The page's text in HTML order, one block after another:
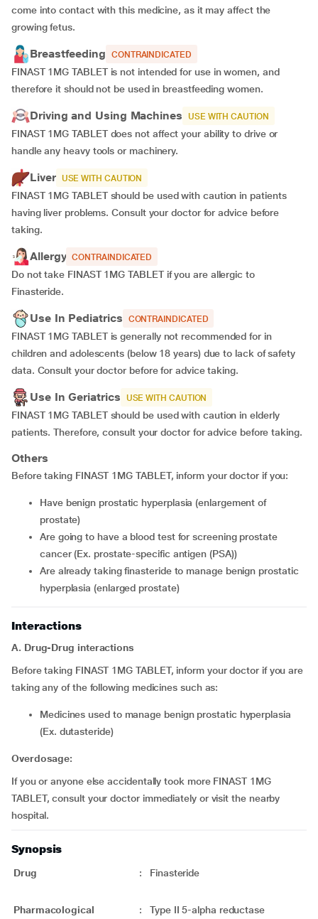
come into contact with this medicine, as it may affect the
growing fetus.
Breastfeeding CONTRAINDICATED
FINAST 1MG TABLET is not intended for use in women, and
therefore it should not be used in breastfeeding women.
Driving and Using Machines USE WITH CAUTION
FINAST 1MG TABLET does not affect your ability to drive or
handle any heavy tools or machinery.
Liver USE WITH CAUTION
FINAST 1MG TABLET should be used with caution in patients
having liver problems. Consult your doctor for advice before
taking.
Allergy CONTRAINDICATED
Do not take FINAST 1MG TABLET if you are allergic to
Finasteride.
Use In Pediatrics CONTRAINDICATED
FINAST 1MG TABLET is generally not recommended for in
children and adolescents (below 18 years) due to lack of safety
data. Consult your doctor before for advice taking.
Use In Geriatrics USE WITH CAUTION
FINAST 1MG TABLET should be used with caution in elderly
patients. Therefore, consult your doctor for advice before taking.
Others
Before taking FINAST 1MG TABLET, inform your doctor if you:
have benign prostatic hyperplasia (enlargement of
prostate)
are going to have a blood test for screening prostate
cancer (Ex. prostate-specific antigen (PSA))
are already taking finasteride to manage benign prostatic
hyperplasia (enlarged prostate)
Interactions
A. Drug-Drug interactions
Before taking FINAST 1MG TABLET, inform your doctor if you are
taking any of the following medicines such as:
medicines used to manage benign prostatic hyperplasia
(Ex. dutasteride)
Overdosage:
If you or anyone else accidentally took more FINAST 1MG
TABLET, consult your doctor immediately or visit the nearby
hospital.
Synopsis
Drug : Finasteride
Pharmacological
:
Type II 5-alpha reductase